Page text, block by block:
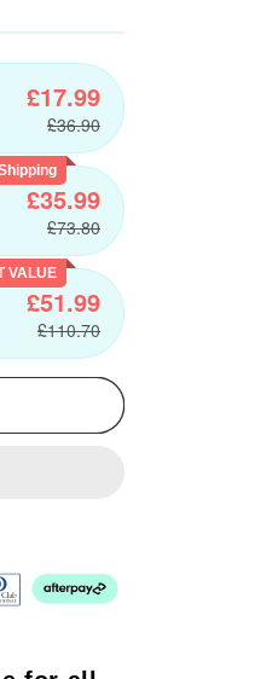
£17.99
£36.90
£35.99
£73.80
VALUE
£51.99
£110.70